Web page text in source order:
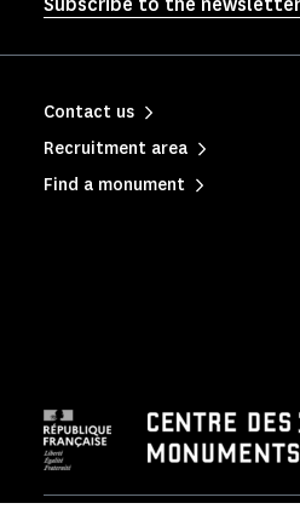
Contact us
Recruitment area
Find a monument